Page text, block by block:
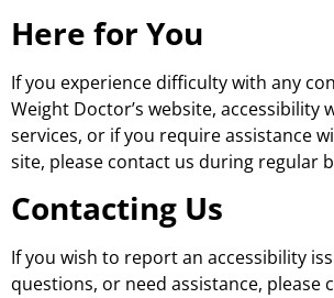
Here for You
If you experience difficulty with any
Weight Doctor’s website, accessibility
services, or if you require assistance
site, please contact us during regular
Contacting Us
If you wish to report an accessibility
questions, or need assistance, please